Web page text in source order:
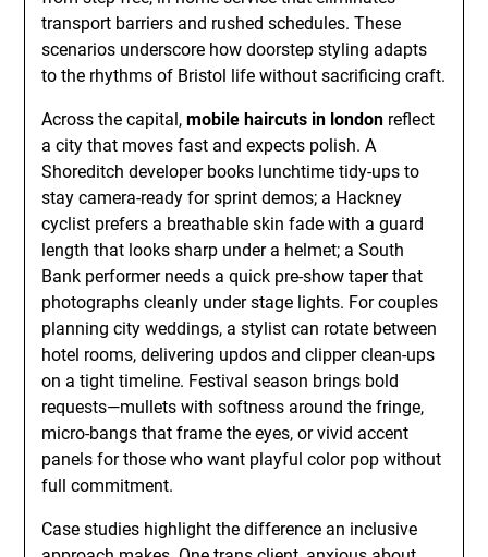
transport barriers and rushed schedules. These
scenarios underscore how doorstep styling adapts
to the rhythms of Bristol life without sacrificing craft.
Across the capital,mobile haircuts in london reflect
a city that moves fast and expects polish. A
Shoreditch developer books lunchtime tidy-ups to
stay camera-ready for sprint demos; a Hackney
cyclist prefers a breathable skin fade with a guard
length that looks sharp under a helmet; a South
Bank performer needs a quick pre-show taper that
photographs cleanly under stage lights. For couples
planning city weddings, a stylist can rotate between
hotel rooms, delivering updos and clipper clean-ups
on a tight timeline. Festival season brings bold
requests—mullets with softness around the fringe,
micro-bangs that frame the eyes, or vivid accent
panels for those who want playful color pop without
full commitment.
Case studies highlight the difference an inclusive